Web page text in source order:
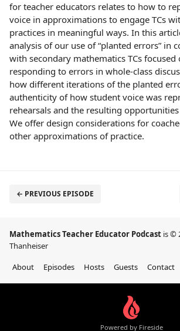
for teacher educators relates to how to
voice in approximations to engage TCs
practices in meaningful ways. In this
analysis of our use of “planted errors” in
with secondary mathematics TCs
responding to errors in whole-class
how different iterations of the planted
authenticity of how student voice was
rehearsals and the resulting
We offer design considerations for
other approximations of practice.
← PREVIOUS EPISODE
Mathematics Teacher Educator Podcast is ©
Thanheiser
About
Episodes Hosts Guests Contact
Powered by Fireside